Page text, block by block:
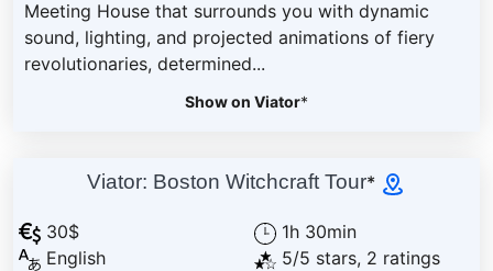
Meeting House that surrounds you with dynamic
sound, lighting, and projected animations of fiery
revolutionaries, determined...
Show on Viator*
Viator: Boston Witchcraft Tour*
30$
English
1h 30min
5/5 stars, 2 ratings